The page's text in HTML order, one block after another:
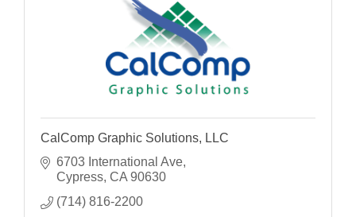
CalComp Graphic Solutions, LLC
6703 International Ave
Cypress CA 90630
(714) 816-2200